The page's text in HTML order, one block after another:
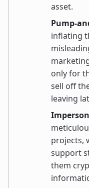
asset.
Pump-
inflating
only for
sell off
leaving
projects,
support
them